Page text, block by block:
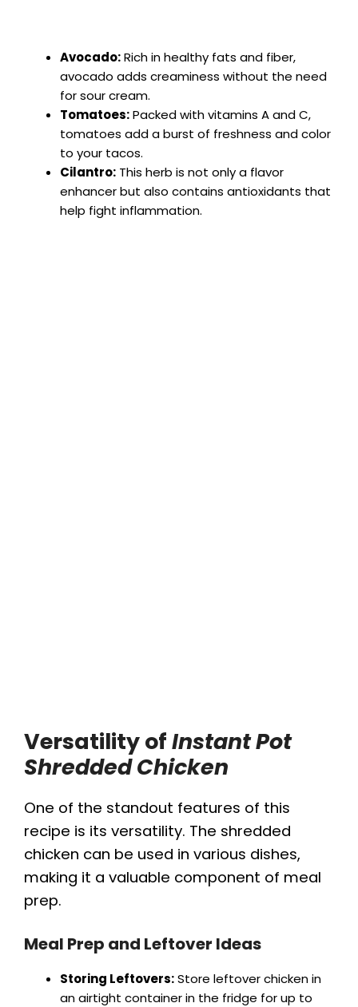
Avocado:Rich in healthy fats and fiber,
avocado adds creaminess without the need
for sour cream.
Tomatoes:Packed with vitamins A and C,
tomatoes add a burst of freshness and color
to your tacos.
Cilantro: This herb is not only a flavor
enhancer but also contains antioxidants that
help fight inflammation.
Versatility ofInstant Pot
Shredded Chicken
One of the standout features of this
recipe is its versatility. The shredded
chicken can be used in various dishes,
making it a valuable component of meal
prep.
Meal Prep and Leftover Ideas
Storing Leftovers:Store leftover chicken in
an airtight container in the fridge for up to